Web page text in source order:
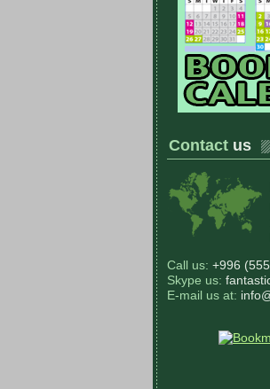
Contact us
Call us: +996
Skype us:
E-mail us at: